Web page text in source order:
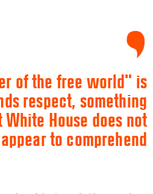
of the free world" is
respect, something
House does not
appear to comprehend